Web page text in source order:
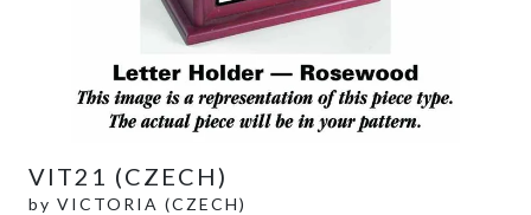
VIT21 (CZECH)
by VICTORIA (CZECH)